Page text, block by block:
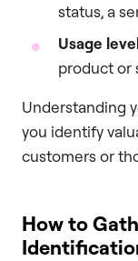
status, a
Usage
product or
Understanding
you identify
customers or
How to